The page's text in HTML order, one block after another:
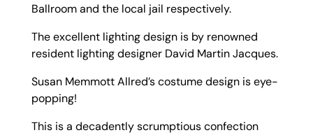
Ballroom and the local jail respectively.
The excellent lighting design is by renowned
resident lighting designer David Martin Jacques.
Susan Memmott Allred’s costume design is eye-
popping!
This is a decadently scrumptious confection